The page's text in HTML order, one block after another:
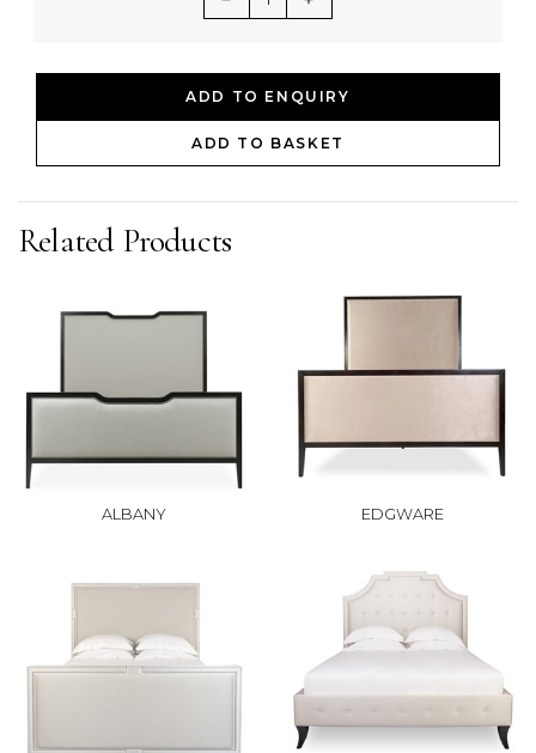
ADD TO ENQUIRY
ADD TO BASKET
Related Products
ALBANY EDGWARE